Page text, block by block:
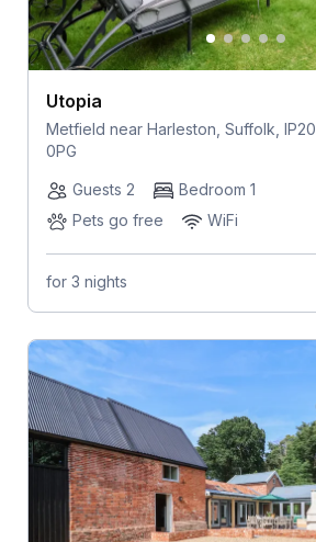
Utopia
Metfield near Harleston, Suffolk, IP20
0PG
Guests 2
Bedroom 1
Pets go free
WiFi
for 3 nights